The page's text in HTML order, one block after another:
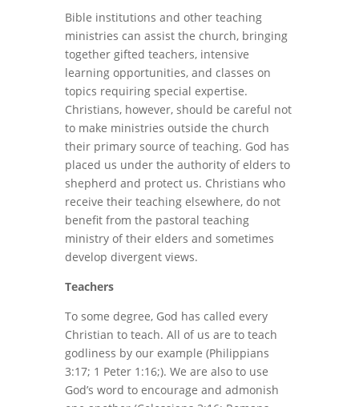
Bible institutions and other teaching
ministries can assist the church, bringing
together gifted teachers, intensive
learning opportunities, and classes on
topics requiring special expertise.
Christians, however, should be careful not
to make ministries outside the church
their primary source of teaching. God has
placed us under the authority of elders to
shepherd and protect us. Christians who
receive their teaching elsewhere, do not
benefit from the pastoral teaching
ministry of their elders and sometimes
develop divergent views.
Teachers
To some degree, God has called every
Christian to teach. All of us are to teach
godliness by our example (Philippians
3:17; 1 Peter 1:16;). We are also to use
God’s word to encourage and admonish